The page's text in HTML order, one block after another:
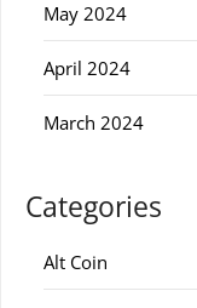
May 2024
April 2024
March 2024
Categories
Alt Coin